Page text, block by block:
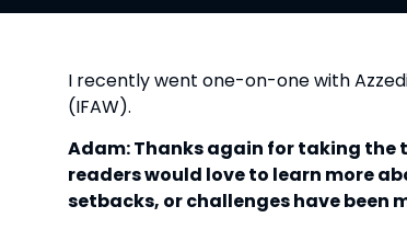
I recently went one-on-one with
(IFAW).
Adam: Thanks again for taking the
readers would love to learn more
setbacks, or challenges have